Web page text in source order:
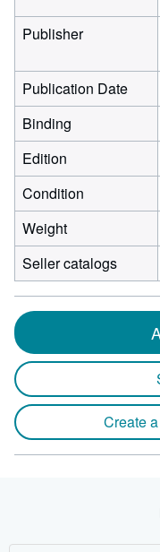
Publisher
Publication Date
Binding
Edition
Condition
Weight
Seller catalogs
Create